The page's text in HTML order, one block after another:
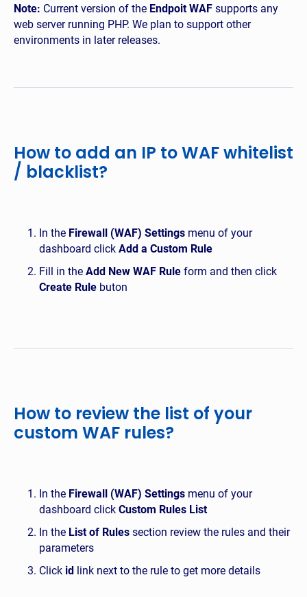
Note: Current version of the Endpoit WAF supports any
web server running PHP. We plan to support other
environments in later releases.
How to add an IP to WAF whitelist
/ blacklist?
In the Firewall (WAF) Settings menu of your
dashboard click Add a Custom Rule
Fill in the Add New WAF Rule form and then click
Create Rule buton
How to review the list of your
custom WAF rules?
In the Firewall (WAF) Settings menu of your
dashboard click Custom Rules List
In the List of Rules section review the rules and their
parameters
Click id link next to the rule to get more details